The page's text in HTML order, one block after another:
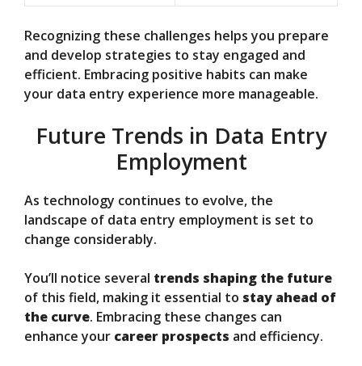
Recognizing these challenges helps you prepare
and develop strategies to stay engaged and
efficient. Embracing positive habits can make
your data entry experience more manageable.
Future Trends in Data Entry
Employment
As technology continues to evolve, the
landscape of data entry employment is set to
change considerably.
You’ll notice several trends shaping the future
of this field, making it essential to stay ahead of
the curve. Embracing these changes can
enhance your career prospects and efficiency.